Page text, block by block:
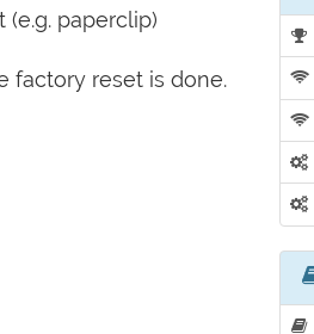
paperclip)
factory reset is done.